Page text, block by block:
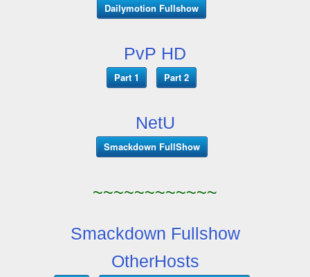
Dailymotion Fullshow
PvP HD
Part 1 Part 2
NetU
Smackdown FullShow
~~~~~~~~~~~~
Smackdown Fullshow
OtherHosts